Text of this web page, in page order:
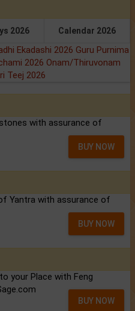
2026 Calendar 2026
Ekadashi 2026 Guru Purnima
2026 Onam/Thiruvonam
Teej 2026
with assurance of
BUY NOW
Yantra with assurance of
BUY NOW
your Place with Feng
BUY NOW